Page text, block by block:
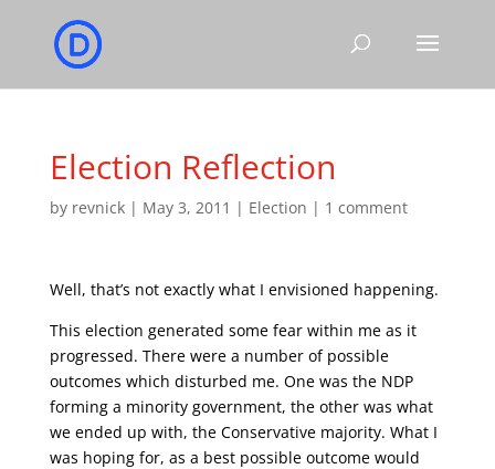
Election Reflection
by revnick| May 3, 2011 | Election | 1 comment
Well, that’s not exactly what I envisioned happening.
This election generated some fear within me as it
progressed. There were a number of possible
outcomes which disturbed me. One was the NDP
forming a minority government, the other was what
we ended up with, the Conservative majority. What I
was hoping for, as a best possible outcome would